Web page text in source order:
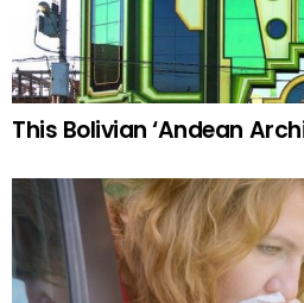
This Bolivian ‘Andean